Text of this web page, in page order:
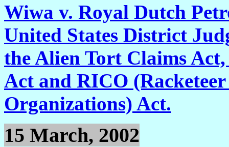
Wiwa v. Royal Dutch
United States District
the Alien Tort Claims
Act and RICO
Organizations) Act.
15 March, 2002